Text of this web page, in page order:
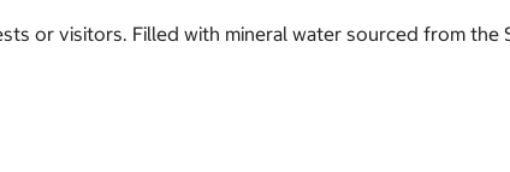
or visitors. Filled with mineral water sourced from the